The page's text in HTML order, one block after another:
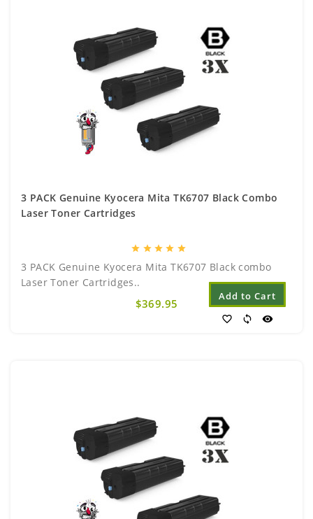
3 PACK Genuine Kyocera Mita TK6707 Black Combo
Laser Toner Cartridges
star star star star star
3 PACK Genuine Kyocera Mita TK6707 Black combo
Laser Toner Cartridges..
$369.95
Add to Cart
favorite_border sync visibility